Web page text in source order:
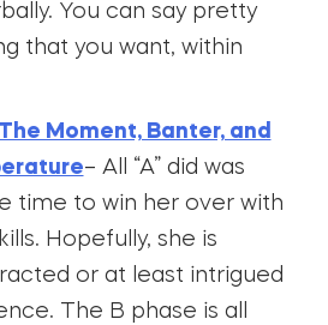
You can say pretty
that you want, within
Moment, Banter, and
– All “A” did was
time to win her over with
Hopefully, she is
or at least intrigued
The B phase is all